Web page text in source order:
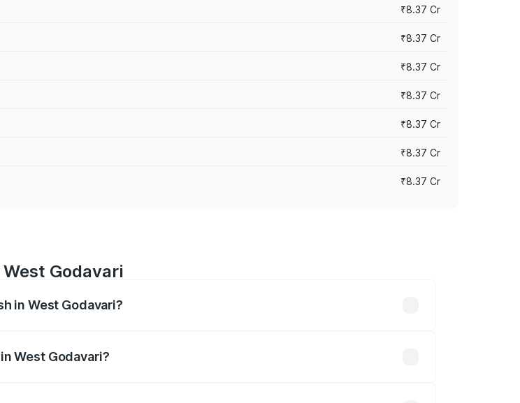
₹8.37 Cr
₹8.37 Cr
₹8.37 Cr
₹8.37 Cr
₹8.37 Cr
₹8.37 Cr
₹8.37 Cr
Godavari
in West Godavari?
West Godavari?